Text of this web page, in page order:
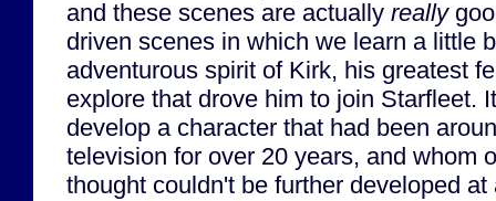
and these scenes are actually really
driven scenes in which we learn a little
adventurous spirit of Kirk, his greatest
explore that drove him to join Starfleet.
develop a character that had been
television for over 20 years, and whom
thought couldn't be further developed at